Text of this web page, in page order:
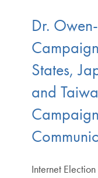
Dr.
States,
and
Internet